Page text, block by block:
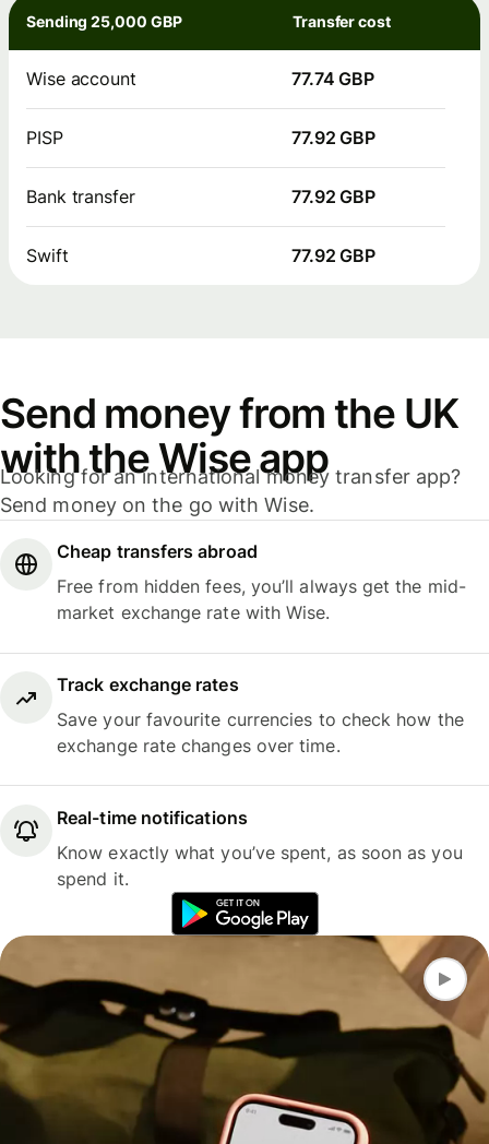
Sending 25,000 GBP Transfer cost
Wise account 77.74 GBP
PISP 77.92 GBP
Bank transfer 77.92 GBP
Swift 77.92 GBP
Send money from the UK
with the Wise app
Looking for an international money transfer app?
Send money on the go with Wise.
Cheap transfers abroad
Free from hidden fees, you’ll always get the mid-
market exchange rate with Wise.
Track exchange rates
Save your favourite currencies to check how the
exchange rate changes over time.
Real-time notifications
Know exactly what you’ve spent, as soon as you
spend it.